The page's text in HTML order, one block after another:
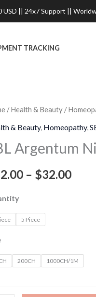
TRACKING
/Health & Beauty /
& Beauty, Homeopathy,
Argentum
– $32.00
5 Piece
200CH 1000CH/1M
|| 24x7 Support ||